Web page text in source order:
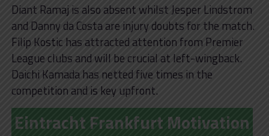
Diant Ramaj is also absent whilst Jesper Lindstrom
and Danny da Costa are injury doubts for the match.
Filip Kostic has attracted attention from Premier
League clubs and will be crucial at left-wingback.
Daichi Kamada has netted five times in the
competition and is key upfront.
Eintracht Frankfurt Motivation